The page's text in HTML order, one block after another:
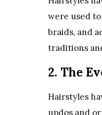
were used
braids, and
traditions
2. The
Hairstyles
updos and